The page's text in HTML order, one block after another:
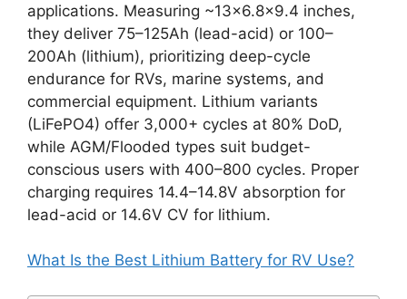
applications. Measuring ~13×6.8×9.4 inches,
they deliver 75–125Ah (lead-acid) or 100–
200Ah (lithium), prioritizing deep-cycle
endurance for RVs, marine systems, and
commercial equipment. Lithium variants
(LiFePO4) offer 3,000+ cycles at 80% DoD,
while AGM/Flooded types suit budget-
conscious users with 400–800 cycles. Proper
charging requires 14.4–14.8V absorption for
lead-acid or 14.6V CV for lithium.
What Is the Best Lithium Battery for RV Use?